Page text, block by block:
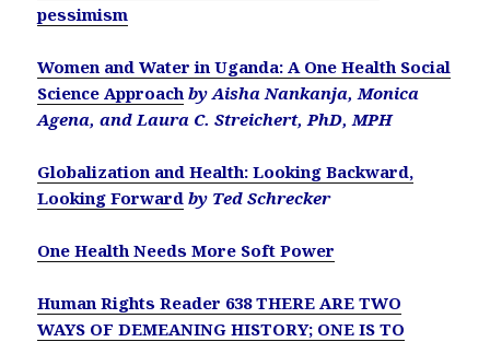
pessimism
Women and Water in Uganda: A One Health Social
Science Approach by Aisha Nankanja, Monica
Agena, and Laura C. Streichert, PhD, MPH
Globalization and Health: Looking Backward,
Looking Forward by Ted Schrecker
One Health Needs More Soft Power
Human Rights Reader 638 THERE ARE TWO
WAYS OF DEMEANING HISTORY; ONE IS TO